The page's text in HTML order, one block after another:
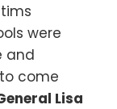
were
and
come
Lisa